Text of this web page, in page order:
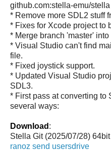
github.com:stella-emu/
* Remove more SDL2 stuff
* Fixes for Xcode project to
* Merge branch 'master'
* Visual Studio can't find
file.
* Fixed joystick support.
* Updated Visual Studio
SDL3.
* First pass at converting to
several ways:
Download :
Stella Git (2025/07/28) 64bit
ranoz send usersdrive